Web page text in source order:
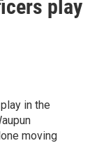
play
in the
moving